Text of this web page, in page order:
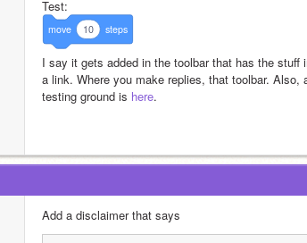
Test:
move 10 steps
I say it gets added in the toolbar that has the
a link. Where you make replies, that toolbar.
testing ground is here.
Add a disclaimer that says